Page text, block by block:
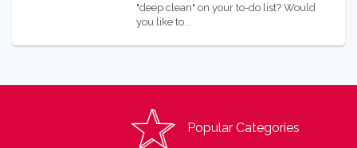
"deep clean" on your to-do list? Would
you like to...
Popular Categories